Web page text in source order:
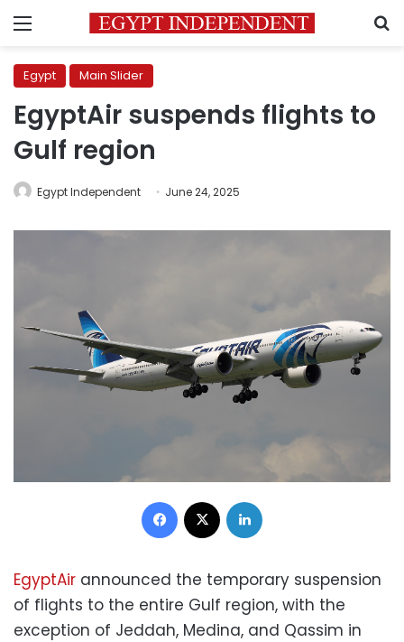
Menu
Egypt Main Slider
EgyptAir suspends flights to
Gulf region
Egypt Independent June 24, 2025
Facebook
EgyptAir announced the temporary suspension
of flights to the entire Gulf region, with the
exception of Jeddah, Medina, and Qassim in